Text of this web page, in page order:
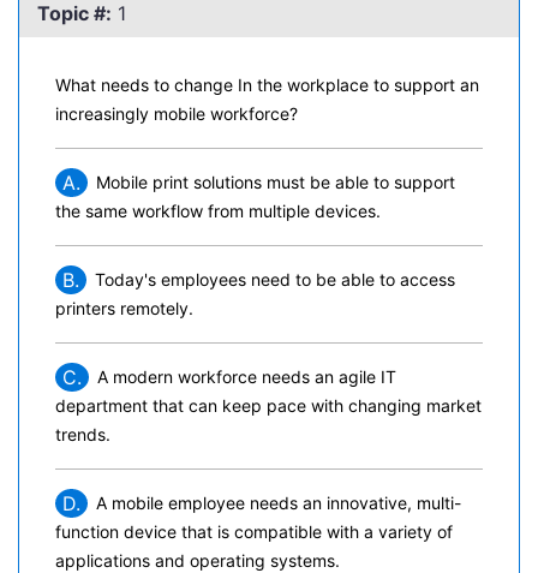
Topic #: 1
What needs to change In the workplace to support an
increasingly mobile workforce?
A.
Mobile print solutions must be able to support
the same workflow from multiple devices.
B.
Today's employees need to be able to access
printers remotely.
C.
A modern workforce needs an agile IT
department that can keep pace with changing market
trends.
D.
A mobile employee needs an innovative, multi-
function device that is compatible with a variety of
applications and operating systems.